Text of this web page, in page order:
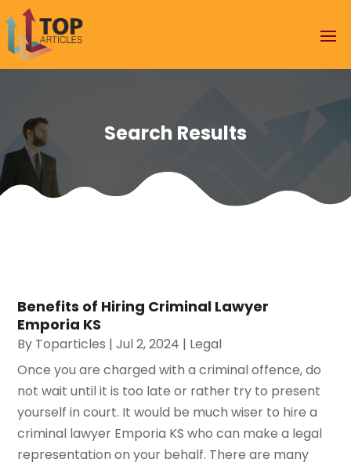
Search Results
Benefits of Hiring Criminal Lawyer
Emporia KS
By Toparticles |Jul 2, 2024 | Legal
Once you are charged with a criminal offence, do
not wait until it is too late or rather try to present
yourself in court. It would be much wiser to hire a
criminal lawyer Emporia KS who can make a legal
representation on your behalf. There are many